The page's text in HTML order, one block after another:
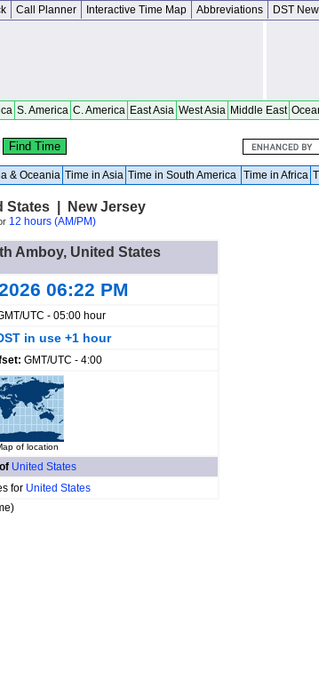
Call Planner Interactive Time Map Abbreviations DST
S. America C. America East Asia West Asia Middle East
& Oceania Time in Asia Time in South America Time in Africa
States | New Jersey
12 hours (AM/PM)
Amboy, United States
06:22 PM
UTC - 05:00 hour
in use +1 hour
GMT/UTC - 4:00
of location
United States
for United States